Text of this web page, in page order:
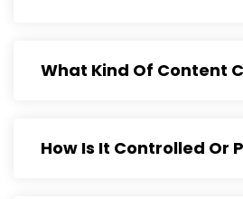
What Kind Of Content
How Is It Controlled Or